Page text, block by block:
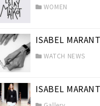
WOMEN
ISABEL
WATCH NEWS
ISABEL